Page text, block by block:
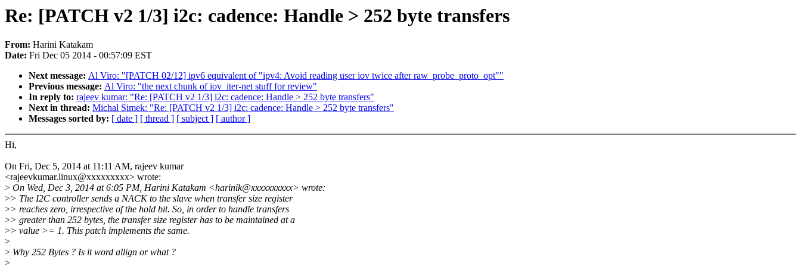
Re: [PATCH v2 1/3] i2c: cadence: Handle > 252 byte transfers
From: Harini Katakam
Date: Fri Dec 05 2014 - 00:57:09 EST
Next message: Al Viro: "[PATCH 02/12] ipv6 equivalent of "ipv4: Avoid reading user iov twice after raw_probe_proto_opt""
Previous message: Al Viro: "the next chunk of iov_iter-net stuff for review"
In reply to: rajeev kumar: "Re: [PATCH v2 1/3] i2c: cadence: Handle > 252 byte transfers"
Next in thread: Michal Simek: "Re: [PATCH v2 1/3] i2c: cadence: Handle > 252 byte transfers"
Messages sorted by: [ date ] [ thread ] [ subject ] [ author ]
Hi,
On Fri, Dec 5, 2014 at 11:11 AM, rajeev kumar
<rajeevkumar.linux@xxxxxxxxx> wrote:
> On Wed, Dec 3, 2014 at 6:05 PM, Harini Katakam <harinik@xxxxxxxxxx> wrote:
>> The I2C controller sends a NACK to the slave when transfer size register
>> reaches zero, irrespective of the hold bit. So, in order to handle transfers
>> greater than 252 bytes, the transfer size register has to be maintained at a
>> value >= 1. This patch implements the same.
>
> Why 252 Bytes ? Is it word allign or what ?
>